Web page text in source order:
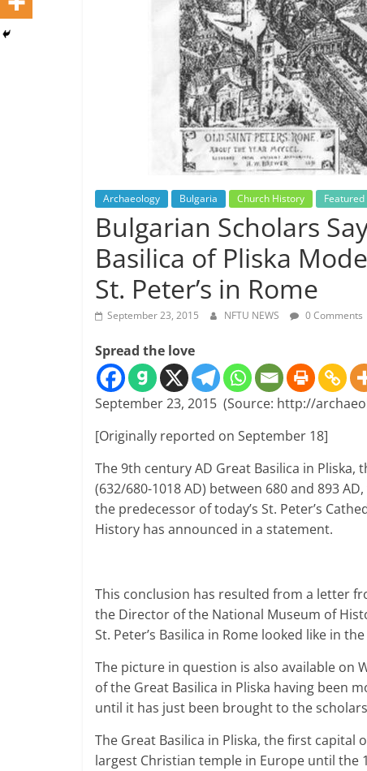
Archaeology Bulgaria Church History Featured
Bulgarian Scholars
Basilica of Pliska
St. Peter’s in Rome
September 23, 2015 NFTU NEWS 0 Comments
Spread the love
September 23, 2015 (Source: http://
[Originally reported on September 18]
The 9th century AD Great Basilica in Pliska,
(632/680-1018 AD) between 680 and 893 AD,
the predecessor of today’s St. Peter’s
History has announced in a statement.
This conclusion has resulted from a letter
the Director of the National Museum of
St. Peter’s Basilica in Rome looked like in
The picture in question is also available on
of the Great Basilica in Pliska having been
until it has just been brought to the
The Great Basilica in Pliska, the first
largest Christian temple in Europe until the